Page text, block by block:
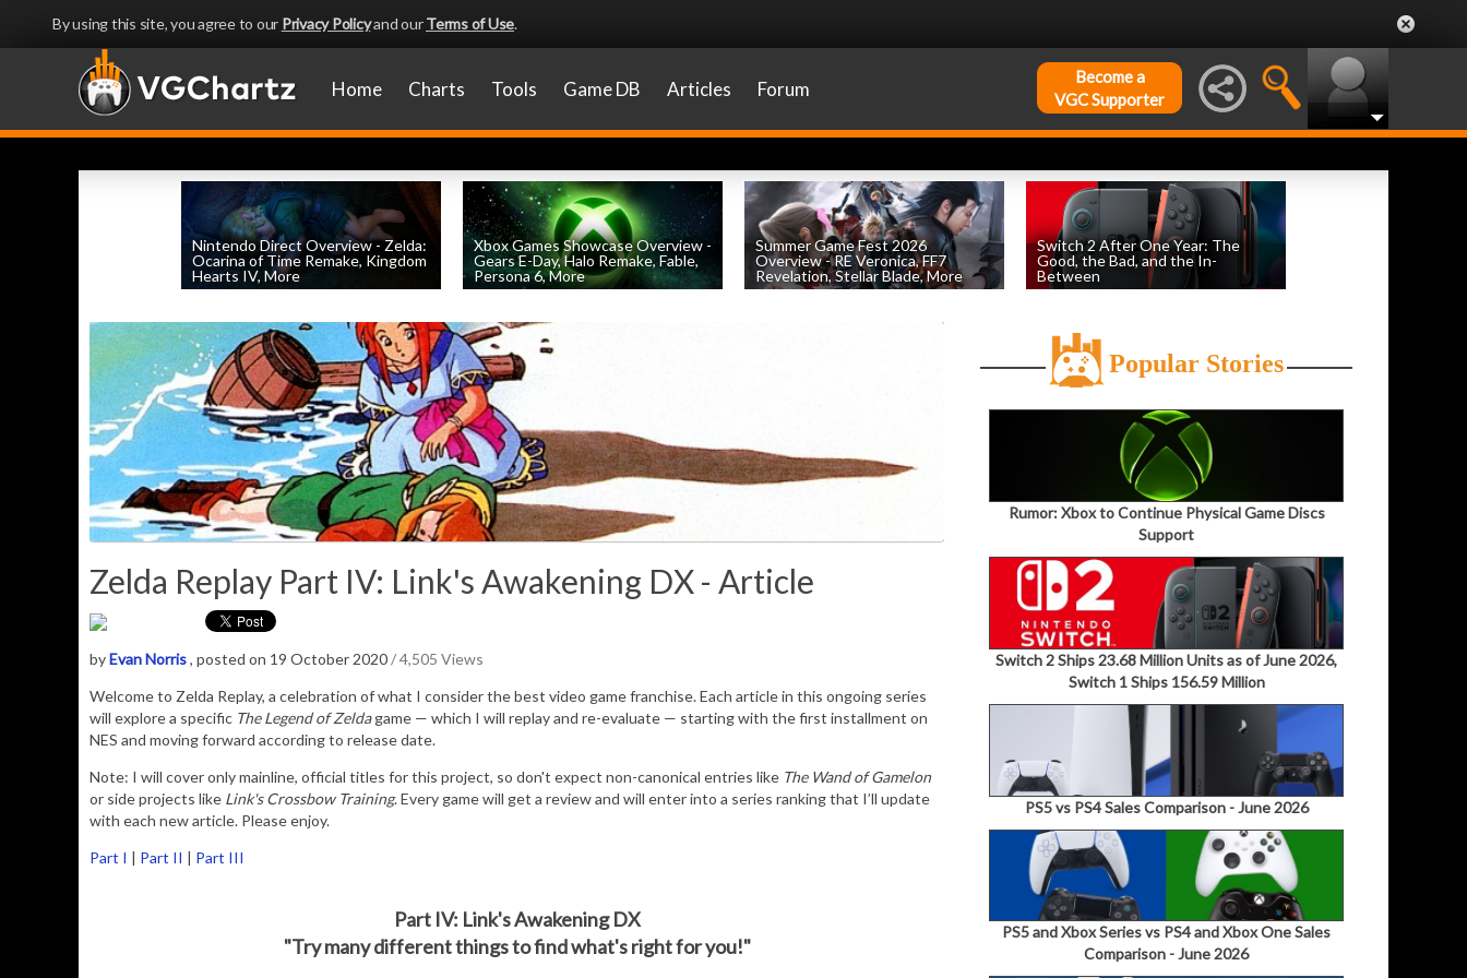
By using this site, you agree to our Privacy Policyand ourTerms of Use.
Home Charts Tools Game DB Articles Forum
Become a
VGC Supporter
Nintendo Direct Overview - Zelda:
Ocarina of Time Remake, Kingdom
Hearts IV, More
Xbox Games Showcase Overview -
Gears E-Day, Halo Remake, Fable,
Persona 6, More
Summer Game Fest 2026
Overview - RE Veronica, FF7
Revelation, Stellar Blade, More
Switch 2 After One Year: The
Good, the Bad, and the In-
Between
Zelda Replay Part IV: Link's Awakening DX - Article
byEvan Norris, posted on 19 October 2020/ 4,505 Views
Welcome to Zelda Replay, a celebration of what I consider the best video game franchise. Each article in this ongoing series
will explore a specific The Legend of Zeldagame — which I will replay and re-evaluate — starting with the first installment on
NES and moving forward according to release date.
Note: I will cover only mainline, official titles for this project, so don't expect non-canonical entries like The Wand of Gamelon
or side projects like Link's Crossbow Training. Every game will get a review and will enter into a series ranking that I’ll update
with each new article. Please enjoy.
Part I | Part II | Part III
Part IV: Link's Awakening DX
"Try many different things to find what's right for you!"
Popular Stories
Rumor: Xbox to Continue Physical Game Discs
Support
Switch 2 Ships 23.68 Million Units as of June 2026,
Switch 1 Ships 156.59 Million
PS5 vs PS4 Sales Comparison - June 2026
PS5 and Xbox Series vs PS4 and Xbox One Sales
Comparison - June 2026